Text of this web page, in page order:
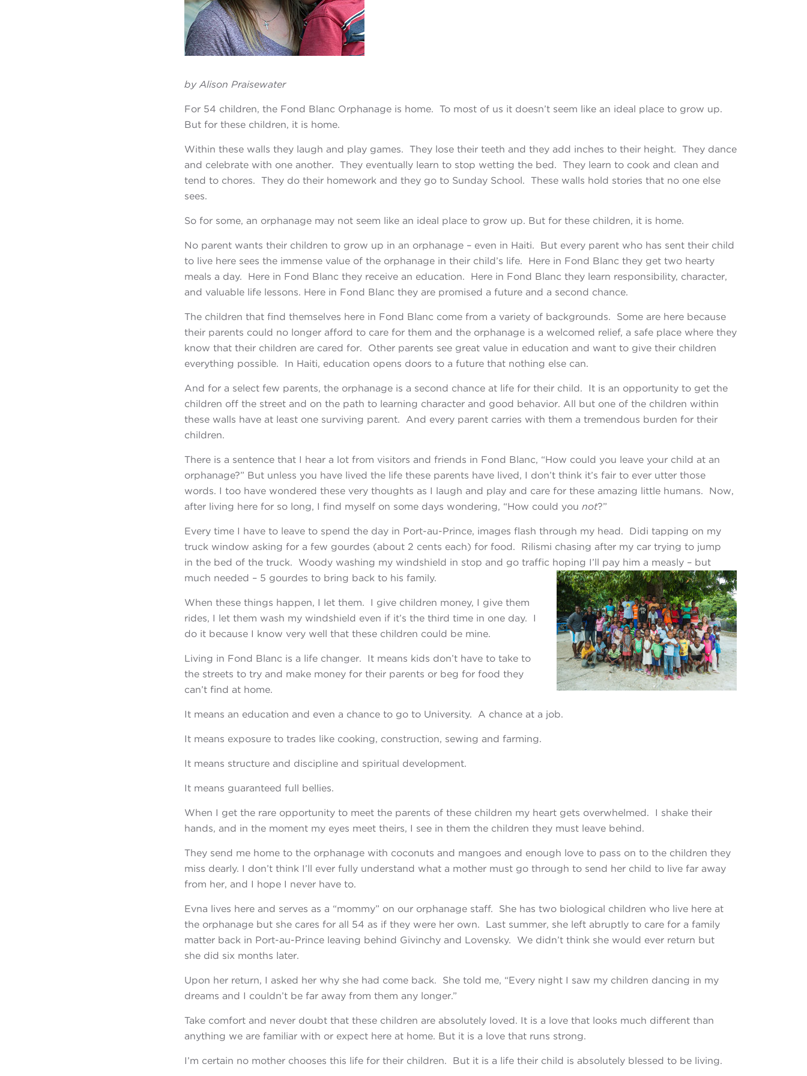
by Alison Praisewater
For 54 children, the Fond Blanc Orphanage is home. To most of us it doesn’t seem like an ideal place to grow up.
But for these children, it is home.
Within these walls they laugh and play games. They lose their teeth and they add inches to their height. They dance
and celebrate with one another. They eventually learn to stop wetting the bed. They learn to cook and clean and
tend to chores. They do their homework and they go to Sunday School. These walls hold stories that no one else
sees.
So for some, an orphanage may not seem like an ideal place to grow up. But for these children, it is home.
No parent wants their children to grow up in an orphanage – even in Haiti. But every parent who has sent their child
to live here sees the immense value of the orphanage in their child’s life. Here in Fond Blanc they get two hearty
meals a day. Here in Fond Blanc they receive an education. Here in Fond Blanc they learn responsibility, character,
and valuable life lessons. Here in Fond Blanc they are promised a future and a second chance.
The children that find themselves here in Fond Blanc come from a variety of backgrounds. Some are here because
their parents could no longer afford to care for them and the orphanage is a welcomed relief, a safe place where they
know that their children are cared for. Other parents see great value in education and want to give their children
everything possible. In Haiti, education opens doors to a future that nothing else can.
And for a select few parents, the orphanage is a second chance at life for their child. It is an opportunity to get the
children off the street and on the path to learning character and good behavior. All but one of the children within
these walls have at least one surviving parent. And every parent carries with them a tremendous burden for their
children.
There is a sentence that I hear a lot from visitors and friends in Fond Blanc, “How could you leave your child at an
orphanage?” But unless you have lived the life these parents have lived, I don’t think it’s fair to ever utter those
words. I too have wondered these very thoughts as I laugh and play and care for these amazing little humans. Now,
after living here for so long, I find myself on some days wondering, “How could you not?”
Every time I have to leave to spend the day in Port-au-Prince, images flash through my head. Didi tapping on my
truck window asking for a few gourdes (about 2 cents each) for food. Rilismi chasing after my car trying to jump
in the bed of the truck. Woody washing my windshield in stop and go traffic hoping I’ll pay him a measly – but
much needed – 5 gourdes to bring back to his family.
When these things happen, I let them. I give children money, I give them
rides, I let them wash my windshield even if it’s the third time in one day. I
do it because I know very well that these children could be mine.
Living in Fond Blanc is a life changer. It means kids don’t have to take to
the streets to try and make money for their parents or beg for food they
can’t find at home.
It means an education and even a chance to go to University. A chance at a job.
It means exposure to trades like cooking, construction, sewing and farming.
It means structure and discipline and spiritual development.
It means guaranteed full bellies.
When I get the rare opportunity to meet the parents of these children my heart gets overwhelmed. I shake their
hands, and in the moment my eyes meet theirs, I see in them the children they must leave behind.
They send me home to the orphanage with coconuts and mangoes and enough love to pass on to the children they
miss dearly. I don’t think I’ll ever fully understand what a mother must go through to send her child to live far away
from her, and I hope I never have to.
Evna lives here and serves as a “mommy” on our orphanage staff. She has two biological children who live here at
the orphanage but she cares for all 54 as if they were her own. Last summer, she left abruptly to care for a family
matter back in Port-au-Prince leaving behind Givinchy and Lovensky. We didn’t think she would ever return but
she did six months later.
Upon her return, I asked her why she had come back. She told me, “Every night I saw my children dancing in my
dreams and I couldn’t be far away from them any longer.”
Take comfort and never doubt that these children are absolutely loved. It is a love that looks much different than
anything we are familiar with or expect here at home. But it is a love that runs strong.
I’m certain no mother chooses this life for their children. But it is a life their child is absolutely blessed to be living.